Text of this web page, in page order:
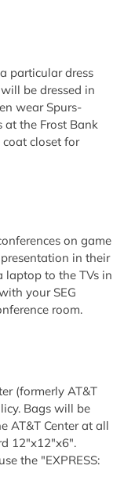
particular dress
be dressed in
wear Spurs-
at the Frost Bank
closet for
on game
in their
laptop to the TVs in
your SEG
room.
(formerly AT&T
Bags will be
AT&T Center at all
12"x12"x6".
the "EXPRESS: